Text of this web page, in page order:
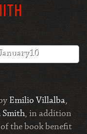
Emilio Villalba,
Smith, in addition
the book benefit